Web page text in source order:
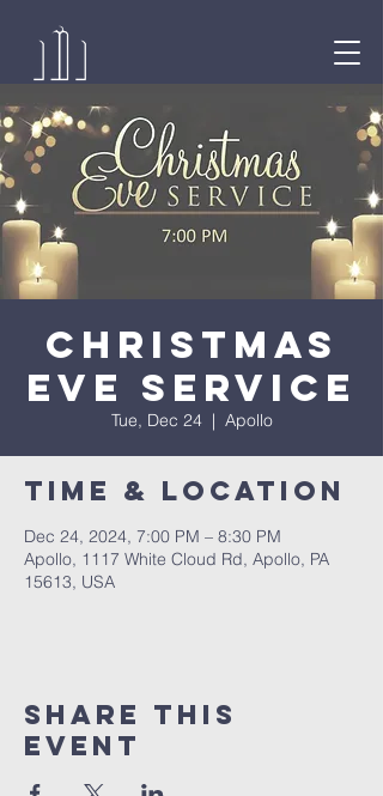
Christmas
Eve Service
Tue, Dec 24
  |
Apollo
Time & Location
Dec 24, 2024, 7:00 PM – 8:30 PM
Apollo, 1117 White Cloud Rd, Apollo, PA
15613, USA
Share This
Event